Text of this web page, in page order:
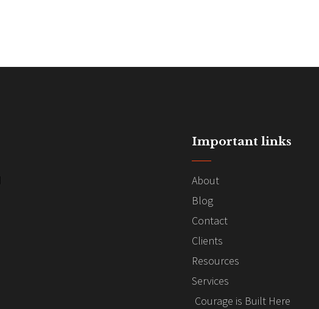
Important links
About
Blog
Contact
Clients
Resources
Services
Courage is Built Here